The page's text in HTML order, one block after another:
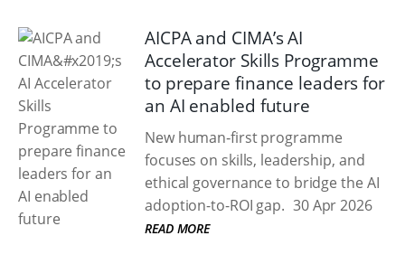
AICPA and CIMA’s AI
Accelerator Skills Programme
to prepare finance leaders for
an AI enabled future
New human‑first programme
focuses on skills, leadership, and
ethical governance to bridge the AI
adoption-to-ROI gap. 30 Apr 2026
READ MORE